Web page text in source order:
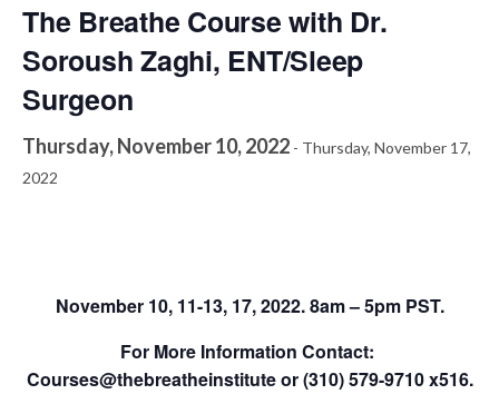
The Breathe Course with Dr.
Soroush Zaghi, ENT/Sleep
Surgeon
Thursday, November 10, 2022 - Thursday, November 17,
2022
November 10, 11-13, 17, 2022. 8am – 5pm PST.
For More Information Contact:
Courses@thebreatheinstitute or (310) 579-9710 x516.